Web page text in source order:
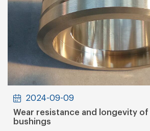
2024-09-09
Wear resistance and longevity
bushings